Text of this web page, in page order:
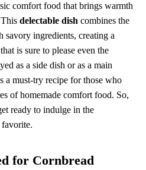
comfort food that brings warmth
delectable dish combines the
ingredients, creating a
is sure to please even the
as a side dish or as a main
a must-try recipe for those who
of homemade comfort food. So,
ready to indulge in the
favorite.
for Cornbread